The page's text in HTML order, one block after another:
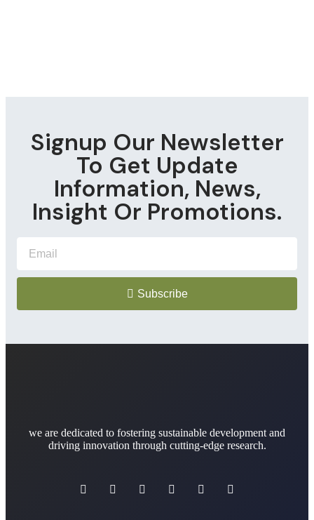
Signup Our Newsletter
To Get Update
Information, News,
Insight Or Promotions.
Subscribe
we are dedicated to fostering sustainable development and
driving innovation through cutting-edge research.